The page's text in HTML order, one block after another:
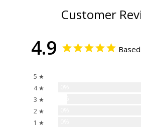
Customer
4.9
5 ★
4 ★
3 ★
2 ★
1 ★